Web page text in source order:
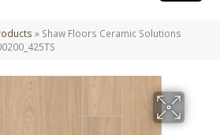
» Shaw Floors Ceramic Solutions